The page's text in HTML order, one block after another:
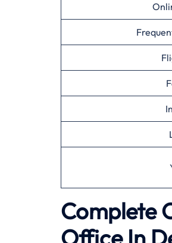
Complete